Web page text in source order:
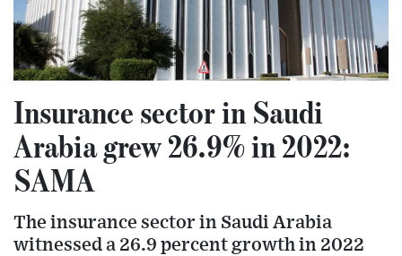
Insurance sector in Saudi
Arabia grew 26.9% in 2022:
SAMA
The insurance sector in Saudi Arabia
witnessed a 26.9 percent growth in 2022